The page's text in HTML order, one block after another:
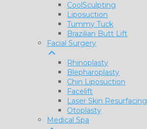
CoolSculpting
Liposuction
Tummy Tuck
Brazilian Butt Lift
Facial Surgery
Rhinoplasty
Blepharoplasty
Chin Liposuction
Facelift
Laser Skin Resurfacing
Otoplasty
Medical Spa